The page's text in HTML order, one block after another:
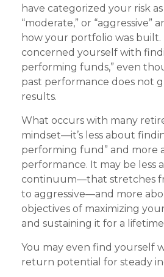
have categorized your risk as
“moderate,” or “aggressive”
how your portfolio was built.
concerned yourself with
performing funds,” even
past performance does not
results.
What occurs with many
mindset—it’s less about
performing fund” and more
performance. It may be less
continuum—that stretches
to aggressive—and more
objectives of maximizing
and sustaining it for a
You may even find yourself
return potential for steady